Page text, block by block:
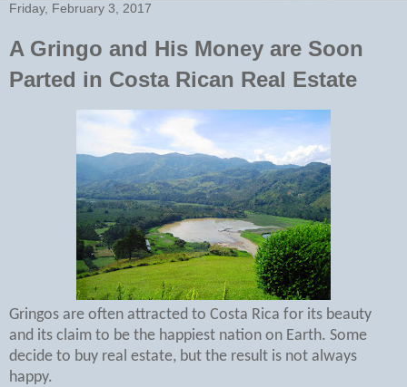
Friday, February 3, 2017
A Gringo and His Money are Soon
Parted in Costa Rican Real Estate
Gringos are often attracted to Costa Rica for its beauty
and its claim to be the happiest nation on Earth. Some
decide to buy real estate, but the result is not always
happy.